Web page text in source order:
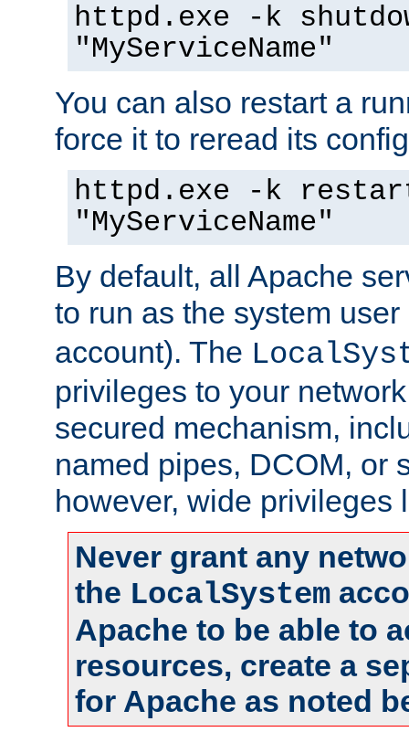
httpd.exe -k
"MyServiceName"
You can also restart a
force it to reread its
httpd.exe -k
"MyServiceName"
By default, all Apache
to run as the system
account). The
privileges to your
secured mechanism,
named pipes, DCOM, or
however, wide privileges
Never grant any
the LocalSystem
Apache to be able to
resources, create a
for Apache as noted